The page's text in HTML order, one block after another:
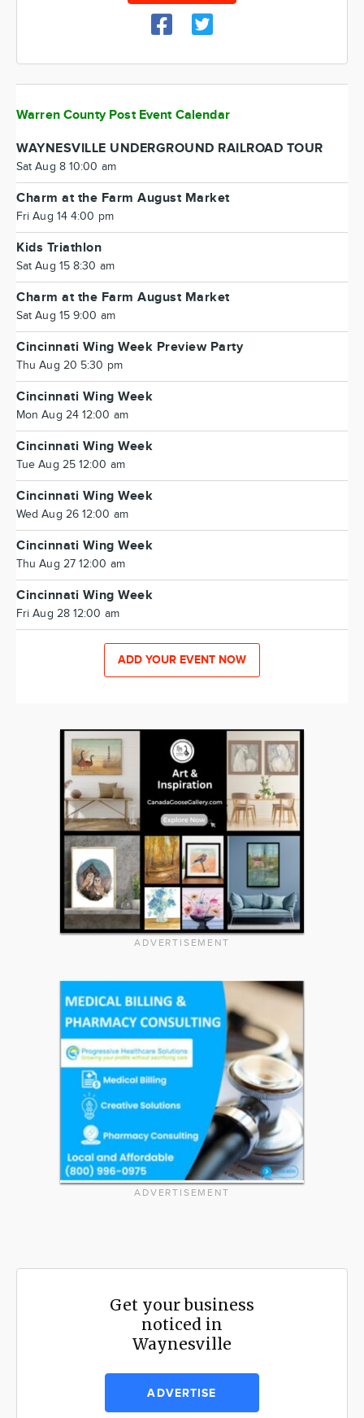
Warren County Post Event Calendar
WAYNESVILLE UNDERGROUND RAILROAD TOUR
Sat Aug 8 10:00 am
Charm at the Farm August Market
Fri Aug 14 4:00 pm
Kids Triathlon
Sat Aug 15 8:30 am
Charm at the Farm August Market
Sat Aug 15 9:00 am
Cincinnati Wing Week Preview Party
Thu Aug 20 5:30 pm
Cincinnati Wing Week
Mon Aug 24 12:00 am
Cincinnati Wing Week
Tue Aug 25 12:00 am
Cincinnati Wing Week
Wed Aug 26 12:00 am
Cincinnati Wing Week
Thu Aug 27 12:00 am
Cincinnati Wing Week
Fri Aug 28 12:00 am
ADD YOUR EVENT NOW
ADVERTISEMENT
ADVERTISEMENT
Get your business
noticed in
Waynesville
ADVERTISE